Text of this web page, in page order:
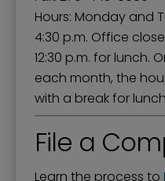
Hours: Monday and
4:30 p.m. Office
12:30 p.m. for lunch.
each month, the
with a break for
File a
Learn the process to